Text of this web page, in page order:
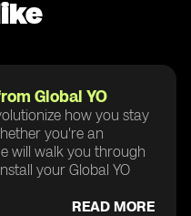
Global YO
how you stay
you're an
will walk you through
your Global YO
READ MORE